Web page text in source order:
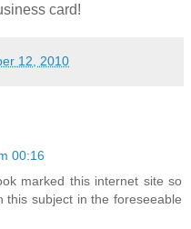
card!
12, 2010
00:16
marked this internet site so
this subject in the foreseeable